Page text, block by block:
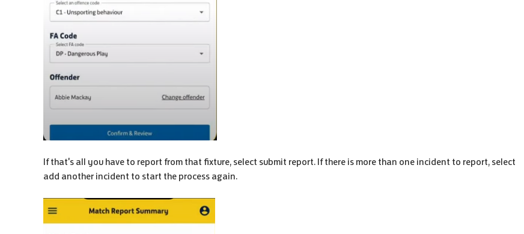
If that's all you have to report from that fixture, select submit report. If there is more than one incident to report, select
add another incident to start the process again.